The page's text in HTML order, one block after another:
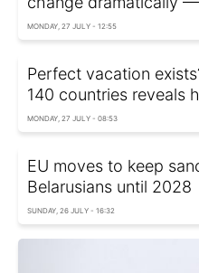
MONDAY, 27 JULY - 12:55
Perfect vacation
140 countries reveals
MONDAY, 27 JULY - 08:53
EU moves to keep
Belarusians until 2028
SUNDAY, 26 JULY - 16:32